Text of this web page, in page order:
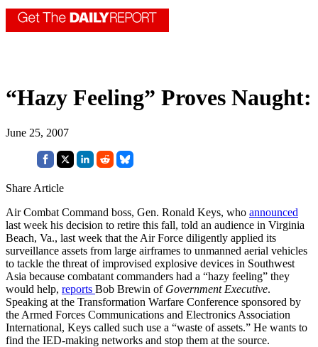
“Hazy Feeling” Proves Naught:
June 25, 2007
Share Article
Air Combat Command boss, Gen. Ronald Keys, who announced
last week his decision to retire this fall, told an audience in Virginia
Beach, Va., last week that the Air Force diligently applied its
surveillance assets from large airframes to unmanned aerial vehicles
to tackle the threat of improvised explosive devices in Southwest
Asia because combatant commanders had a “hazy feeling” they
would help, reports Bob Brewin of Government Executive.
Speaking at the Transformation Warfare Conference sponsored by
the Armed Forces Communications and Electronics Association
International, Keys called such use a “waste of assets.” He wants to
find the IED-making networks and stop them at the source.